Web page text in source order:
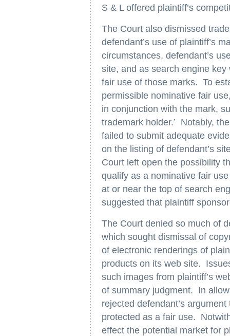
S & L offered plaintiff’s
The Court also dismissed
defendant’s use of plaintiff’s
circumstances, defendant’s
site, and as search engine
fair use of those marks. To
permissible nominative fair
in conjunction with the mark,
trademark holder.’ Notably,
failed to submit adequate
on the listing of defendant’s
Court left open the possibility
qualify as a nominative fair
at or near the top of search
suggested that plaintiff
The Court denied so much of
which sought dismissal of
of electronic renderings of
products on its web site.
such images from plaintiff’s
of summary judgment. In
rejected defendant’s
protected as a fair use.
effect the potential market for